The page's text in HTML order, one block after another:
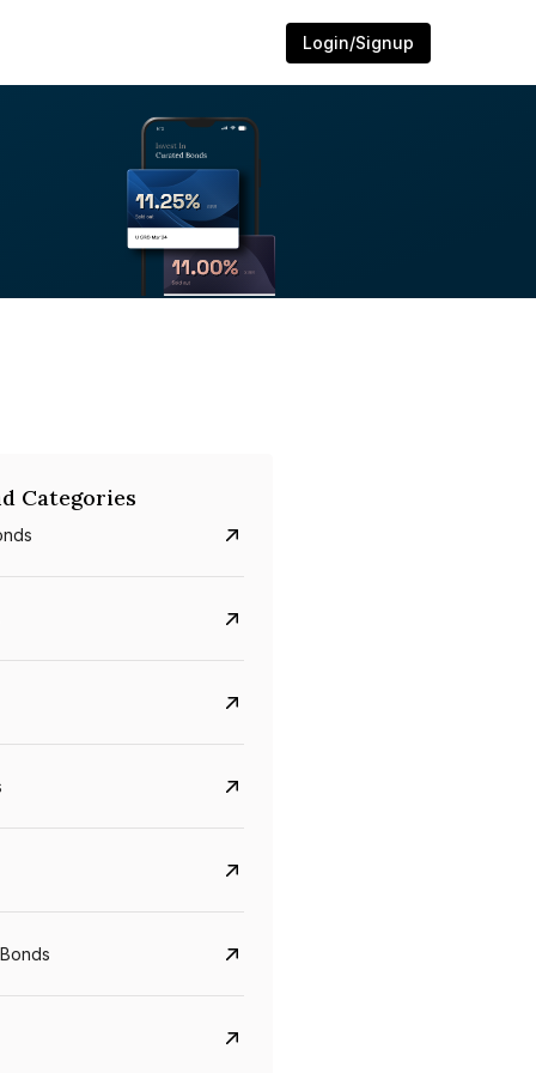
Login/Signup
8.75%
Categories